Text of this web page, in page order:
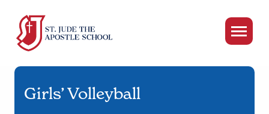
Girls’ Volleyball